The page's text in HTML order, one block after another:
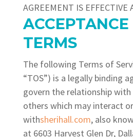
AGREEMENT IS EFFECTIVE
ACCEPTANCE
TERMS
The following Terms of
“TOS”) is a legally binding
govern the relationship with
others which may interact
withsherihall.com, also
at 6603 Harvest Glen Dr,